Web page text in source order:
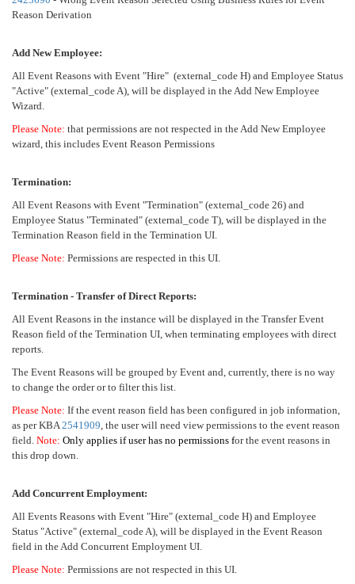
Reason Derivation
Add New Employee:
All Event Reasons with Event "Hire" (external_code H) and Employee Status
"Active" (external_code A), will be displayed in the Add New Employee
Wizard.
Please Note: that permissions are not respected in the Add New Employee
wizard, this includes Event Reason Permissions
Termination:
All Event Reasons with Event "Termination" (external_code 26) and
Employee Status "Terminated" (external_code T), will be displayed in the
Termination Reason field in the Termination UI.
Please Note: Permissions are respected in this UI.
Termination - Transfer of Direct Reports:
All Event Reasons in the instance will be displayed in the Transfer Event
Reason field of the Termination UI, when terminating employees with direct
reports.
The Event Reasons will be grouped by Event and, currently, there is no way
to change the order or to filter this list.
Please Note: If the event reason field has been configured in job information,
as per KBA2541909, the user will need view permissions to the event reason
field. Note: Only applies if user has no permissions for the event reasons in
this drop down.
Add Concurrent Employment:
All Events Reasons with Event "Hire" (external_code H) and Employee
Status "Active" (external_code A), will be displayed in the Event Reason
field in the Add Concurrent Employment UI.
Please Note: Permissions are not respected in this UI.